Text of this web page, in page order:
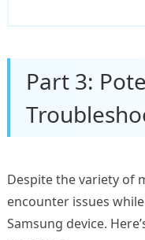
Part 3:
Despite the variety of
encounter issues
Samsung device.